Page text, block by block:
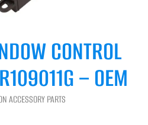
CONTROL
– OEM
ACCESSORY PARTS